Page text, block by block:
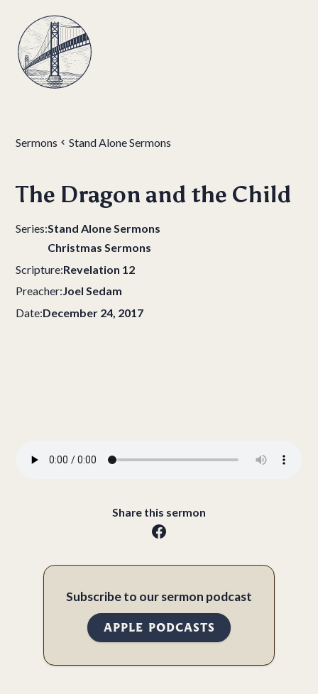
Sermons Stand Alone Sermons
The Dragon and the Child
Series:Stand Alone Sermons
Christmas Sermons
Scripture:Revelation 12
Preacher:Joel Sedam
Date:December 24, 2017
Share this sermon
Subscribe to our sermon podcast
APPLE PODCASTS